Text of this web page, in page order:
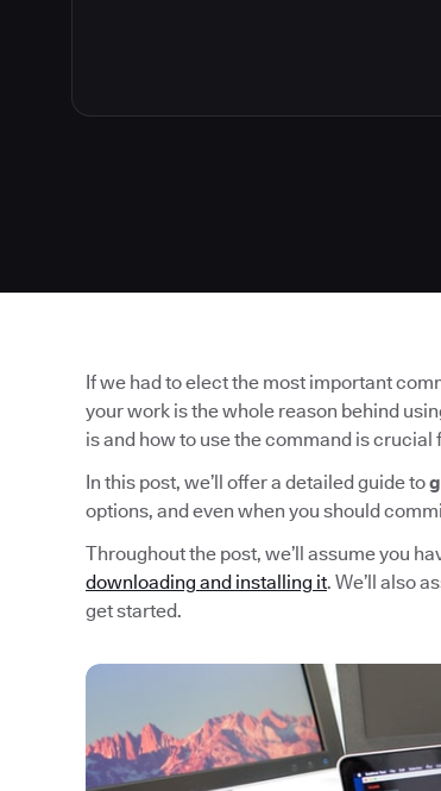
If we had to elect the most important
your work is the whole reason behind
is and how to use the command is crucial
In this post, we’ll offer a detailed guide to
options, and even when you should
Throughout the post, we’ll assume you
downloading and installing it. We’ll also
get started.